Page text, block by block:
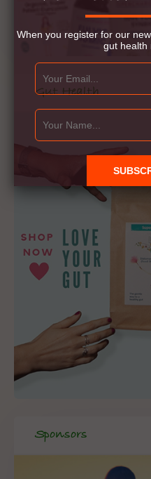
Gut Health
Sponsors
When you register for our
gut health